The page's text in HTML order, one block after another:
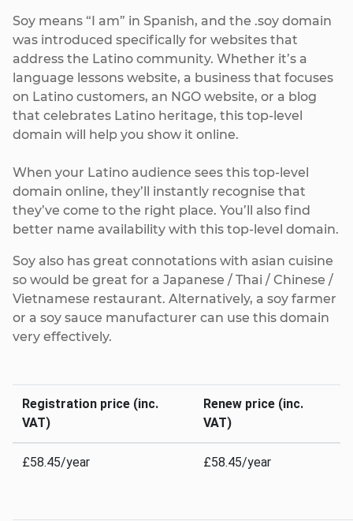
Soy means “I am” in Spanish, and the .soy domain
was introduced specifically for websites that
address the Latino community. Whether it’s a
language lessons website, a business that focuses
on Latino customers, an NGO website, or a blog
that celebrates Latino heritage, this top-level
domain will help you show it online.
When your Latino audience sees this top-level
domain online, they’ll instantly recognise that
they’ve come to the right place. You’ll also find
better name availability with this top-level domain.
Soy also has great connotations with asian cuisine
so would be great for a Japanese / Thai / Chinese /
Vietnamese restaurant. Alternatively, a soy farmer
or a soy sauce manufacturer can use this domain
very effectively.
Registration price (inc.
VAT)
Renew price (inc.
VAT)
£58.45/year £58.45/year